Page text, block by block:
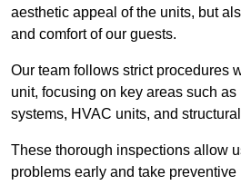
aesthetic appeal of the units, but
and comfort of our guests.
Our team follows strict procedures
unit, focusing on key areas such as
systems, HVAC units, and
These thorough inspections allow
problems early and take